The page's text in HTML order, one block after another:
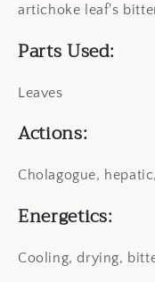
artichoke leaf's
Parts Used:
Leaves
Actions:
Cholagogue,
Energetics:
Cooling, drying,